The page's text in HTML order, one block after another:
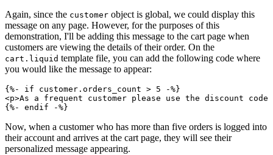
Again, since the customer object is global, we could display this
message on any page. However, for the purposes of this
demonstration, I'll be adding this message to the cart page when
customers are viewing the details of their order. On the
cart.liquid template file, you can add the following code where
you would like the message to appear:
{%- if customer.orders_count > 5 -%}
<p>As a frequent customer please use the discount code
Now, when a customer who has more than five orders is logged into
their account and arrives at the cart page, they will see their
personalized message appearing.